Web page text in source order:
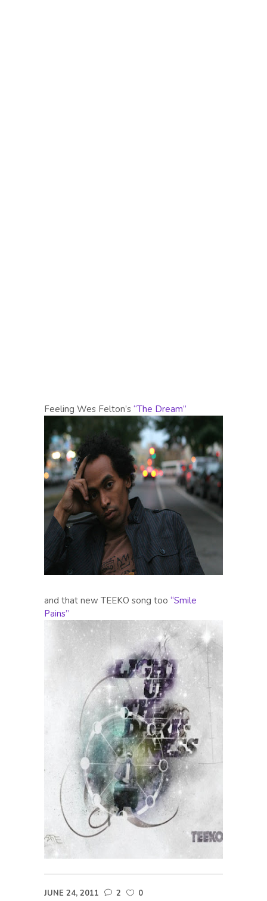
Feeling Wes Felton’s “The Dream”
and that new TEEKO song too “Smile
Pains”
JUNE 24, 2011 2 0